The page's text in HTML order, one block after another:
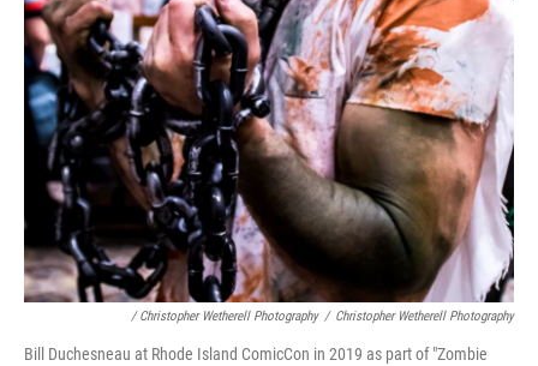
/ Christopher Wetherell Photography / Christopher Wetherell Photography
Bill Duchesneau at Rhode Island ComicCon in 2019 as part of "Zombie